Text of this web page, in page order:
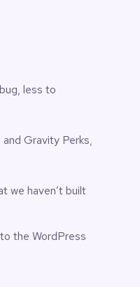
less to
Gravity Perks,
we haven’t built
the WordPress